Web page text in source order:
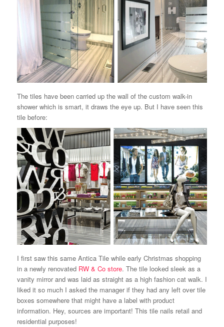
The tiles have been carried up the wall of the custom walk-in
shower which is smart, it draws the eye up. But I have seen this
tile before:
I first saw this same Antica Tile while early Christmas shopping
in a newly renovated RW & Co store. The tile looked sleek as a
vanity mirror and was laid as straight as a high fashion cat walk. I
liked it so much I asked the manager if they had any left over tile
boxes somewhere that might have a label with product
information. Hey, sources are important! This tile nails retail and
residential purposes!